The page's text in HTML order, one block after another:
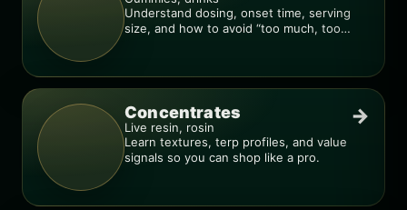
Understand dosing, onset time, serving
size, and how to avoid “too much, too
Concentrates
Live resin, rosin
Learn textures, terp profiles, and value
signals so you can shop like a pro.
→